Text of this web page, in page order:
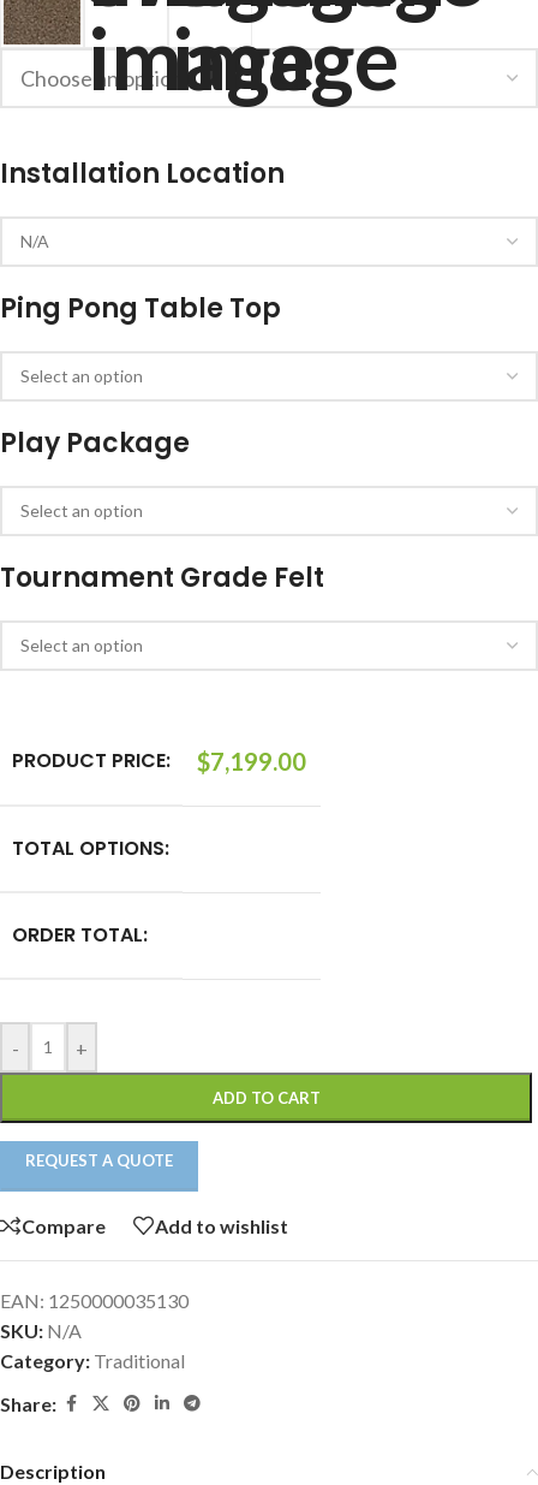
Installation Location
Ping Pong Table Top
Play Package
Tournament Grade Felt
PRODUCT PRICE: $7,199.00
TOTAL OPTIONS:
ORDER TOTAL:
- +
ADD TO CART
REQUEST A QUOTE
Compare Add to wishlist
EAN: 1250000035130
SKU: N/A
Category: Traditional
Share:
Description